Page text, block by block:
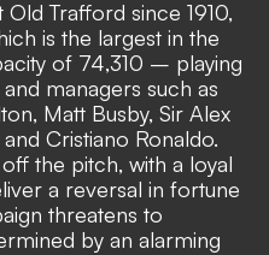
Trafford since 1910,
is the largest in the
of 74,310 – playing
managers such as
Matt Busby, Sir Alex
Cristiano Ronaldo.
the pitch, with a loyal
a reversal in fortune
threatens to
by an alarming